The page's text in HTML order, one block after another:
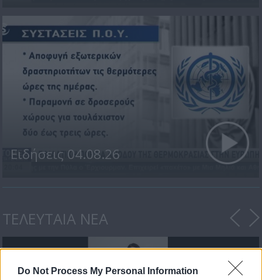
Do Not Process My Personal Information
Ειδήσεις 04.08.26
ΤΕΛΕΥΤΑΙΑ ΝΕΑ